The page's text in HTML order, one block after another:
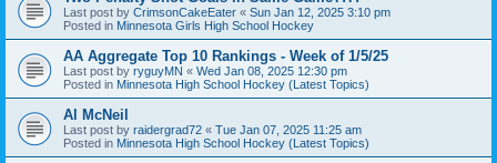
Last post by CrimsonCakeEater « Sun Jan 12, 2025 3:10 pm
Posted in Minnesota Girls High School Hockey
AA Aggregate Top 10 Rankings - Week of 1/5/25
Last post by ryguyMN « Wed Jan 08, 2025 12:30 pm
Posted in Minnesota High School Hockey (Latest Topics)
Al McNeil
Last post by raidergrad72 « Tue Jan 07, 2025 11:25 am
Posted in Minnesota High School Hockey (Latest Topics)